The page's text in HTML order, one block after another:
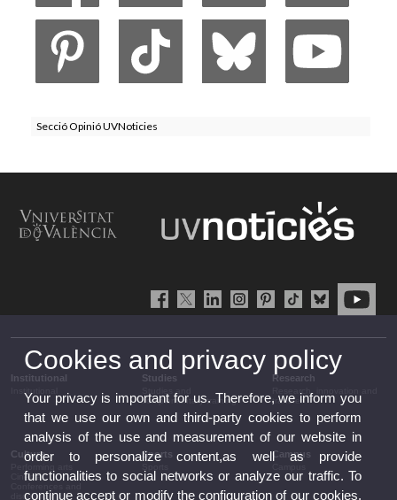
Secció Opinió UVNoticies
Institutional Studies
complementary training
Research
transfer
Culture
Cinema
discussion
Sports Campus
Cookies and privacy policy
Your privacy is important for us. Therefore, we inform you
that we use our own and third-party cookies to perform
analysis of the use and measurement of our website in
order to personalize content,as well as provide
functionalities to social networks or analyze our traffic. To
continue accept or modify the configuration of our cookies.